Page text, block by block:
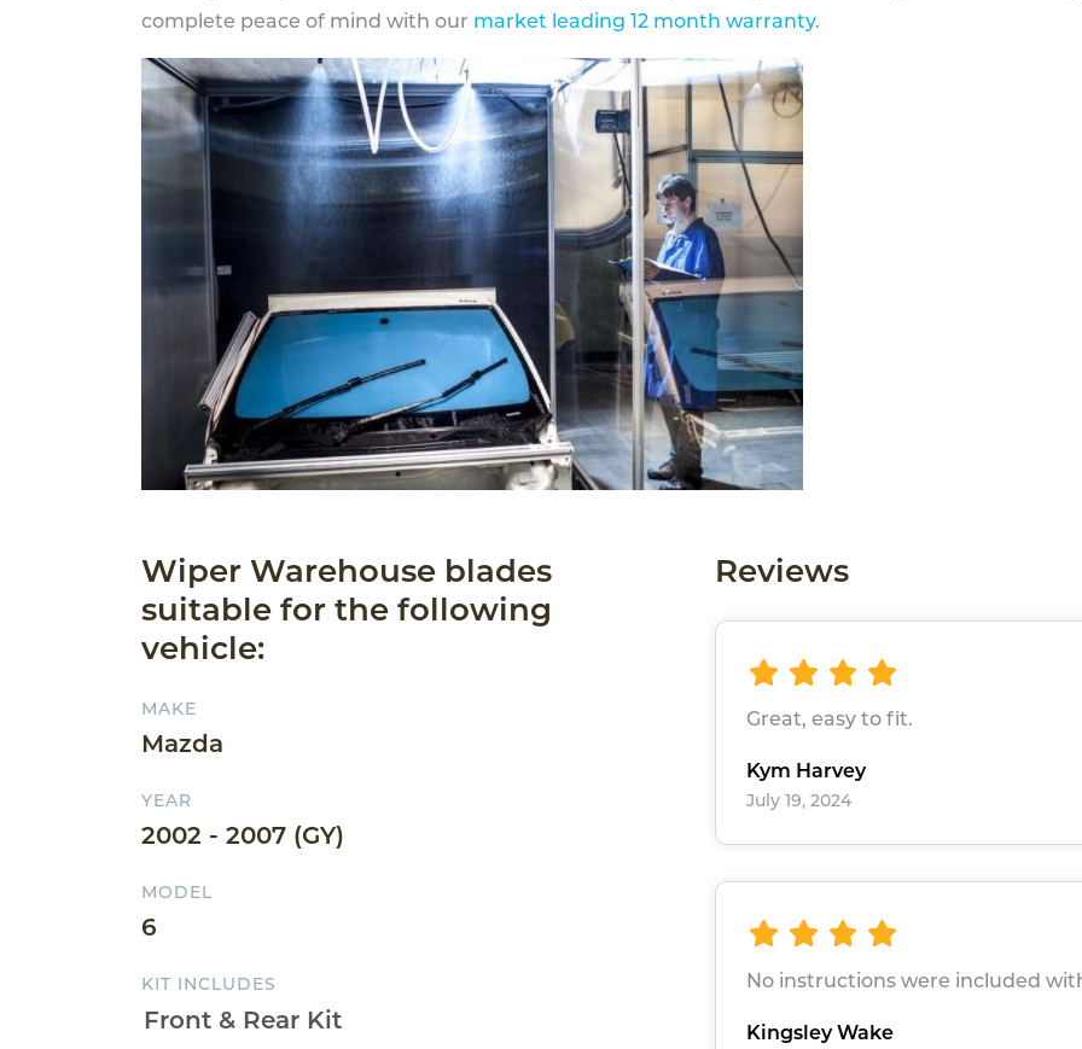
complete peace of mind with our market leading 12 month warranty.
Wiper Warehouse blades
suitable for the following
vehicle:
MAKE
Mazda
YEAR
2002 - 2007 (GY)
MODEL
6
KIT INCLUDES
Reviews
Great, easy to fit.
Kym Harvey
July 19, 2024
No instructions were included
Kingsley Wake